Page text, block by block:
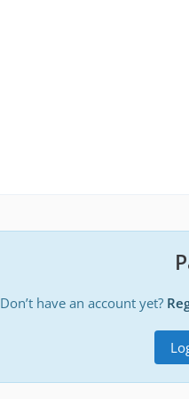
Don’t have an account yet?